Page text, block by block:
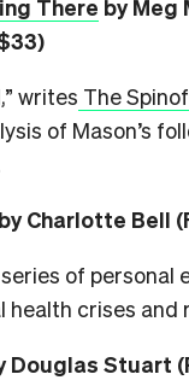
There by Meg
writes The
of Mason’s
by Charlotte Bell
of personal
crises and
Douglas Stuart